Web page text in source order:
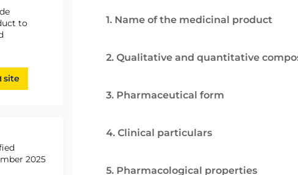
to
site
2025
1. Name of the medicinal product
2. Qualitative and quantitative
3. Pharmaceutical form
4. Clinical particulars
5. Pharmacological properties